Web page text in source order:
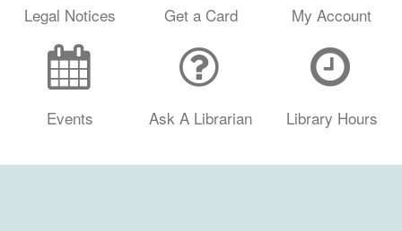
Legal Notices Get a Card My Account
Events Ask A Librarian Library Hours